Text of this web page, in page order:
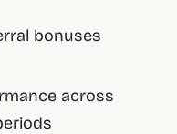
bonuses
across